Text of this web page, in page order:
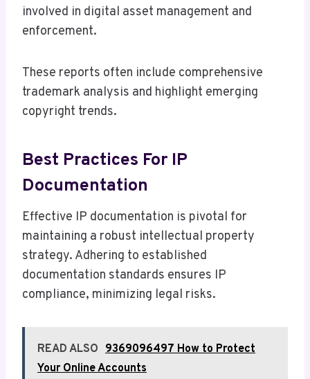
involved in digital asset management and
enforcement.
These reports often include comprehensive
trademark analysis and highlight emerging
copyright trends.
Best Practices For IP
Documentation
Effective IP documentation is pivotal for
maintaining a robust intellectual property
strategy. Adhering to established
documentation standards ensures IP
compliance, minimizing legal risks.
READ ALSO 9369096497 How to Protect
Your Online Accounts